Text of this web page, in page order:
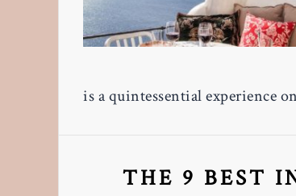
is a quintessential experience
THE 9 BEST